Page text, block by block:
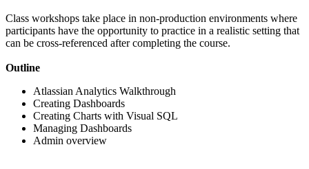
Class workshops take place in non-production environments where
participants have the opportunity to practice in a realistic setting that
can be cross-referenced after completing the course.
Outline
Atlassian Analytics Walkthrough
Creating Dashboards
Creating Charts with Visual SQL
Managing Dashboards
Admin overview